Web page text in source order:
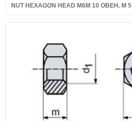
NUT HEXAGON HEAD M6M 10 OBEH. M 5